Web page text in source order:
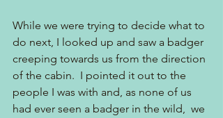
While we were trying to decide what to
do next, I looked up and saw a badger
creeping towards us from the direction
of the cabin.  I pointed it out to the
people I was with and, as none of us
had ever seen a badger in the wild,  we